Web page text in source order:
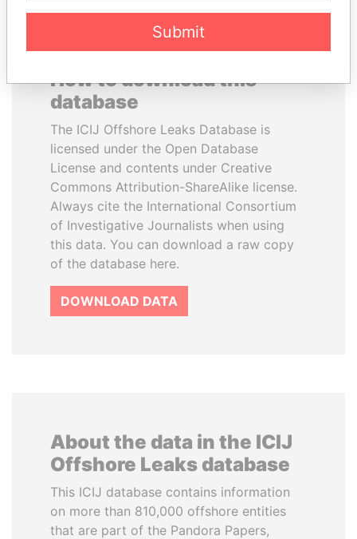
How to download this
database
The ICIJ Offshore Leaks Database is
licensed under the Open Database
License and contents under Creative
Commons Attribution-ShareAlike license.
Always cite the International Consortium
of Investigative Journalists when using
this data. You can download a raw copy
of the database here.
DOWNLOAD DATA
About the data in the ICIJ
Offshore Leaks database
This ICIJ database contains information
on more than 810,000 offshore entities
that are part of the Pandora Papers,
Submit